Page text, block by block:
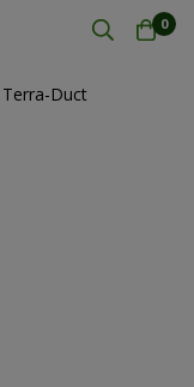
0
Duct